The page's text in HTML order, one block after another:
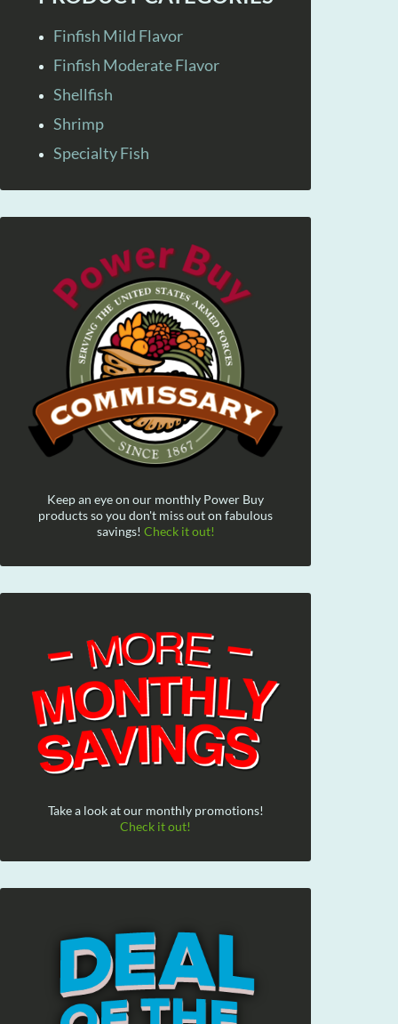
Finfish Mild Flavor
Finfish Moderate Flavor
Shellfish
Shrimp
Specialty Fish
Keep an eye on our monthly Power Buy
products so you don't miss out on fabulous
savings! Check it out!
Take a look at our monthly promotions!
Check it out!